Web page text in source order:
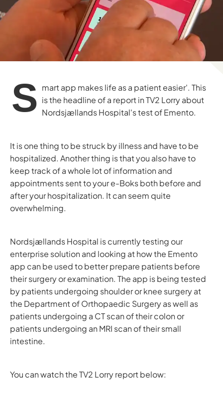
S
mart app makes life as a patient easier'. This
is the headline of a report in TV2 Lorry about
Nordsjællands Hospital's test of Emento.
It is one thing to be struck by illness and have to be
hospitalized. Another thing is that you also have to
keep track of a whole lot of information and
appointments sent to your e-Boks both before and
after your hospitalization. It can seem quite
overwhelming.
Nordsjællands Hospital is currently testing our
enterprise solution and looking at how the Emento
app can be used to better prepare patients before
their surgery or examination. The app is being tested
by patients undergoing shoulder or knee surgery at
the Department of Orthopaedic Surgery as well as
patients undergoing a CT scan of their colon or
patients undergoing an MRI scan of their small
intestine.
You can watch the TV2 Lorry report below: